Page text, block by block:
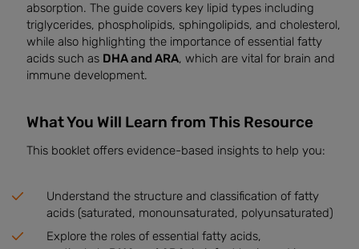
absorption. The guide covers key lipid types including
triglycerides, phospholipids, sphingolipids, and cholesterol,
while also highlighting the importance of essential fatty
acids such as DHA and ARA, which are vital for brain and
immune development.
What You Will Learn from This Resource
This booklet offers evidence-based insights to help you:
Understand the structure and classification of fatty
acids (saturated, monounsaturated, polyunsaturated)
Explore the roles of essential fatty acids,